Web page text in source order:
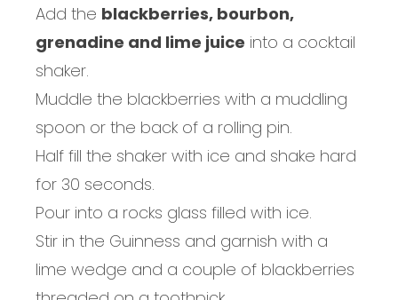
Add the blackberries, bourbon,
grenadine and lime juice into a cocktail
shaker.
Muddle the blackberries with a muddling
spoon or the back of a rolling pin.
Half fill the shaker with ice and shake hard
for 30 seconds.
Pour into a rocks glass filled with ice.
Stir in the Guinness and garnish with a
lime wedge and a couple of blackberries